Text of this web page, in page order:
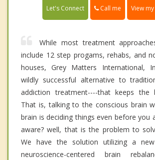
Let's Connect Call me View
While most treatment
include 12 step progams, rehabs, and
houses, Grey Matters International,
wildly successful alternative to
addiction treatment----that keeps the
That is, talking to the conscious brain
brain is deciding things even before you
aware? well, that is the problem to
We have the solution utilizing a
neuroscience-centered brain